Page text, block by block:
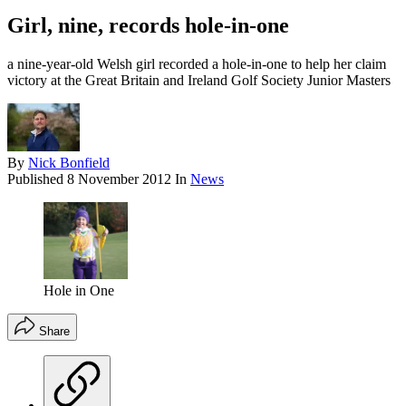
Girl, nine, records hole-in-one
a nine-year-old Welsh girl recorded a hole-in-one to help her claim
victory at the Great Britain and Ireland Golf Society Junior Masters
By Nick Bonfield
Published 8 November 2012 In News
Hole in One
Share